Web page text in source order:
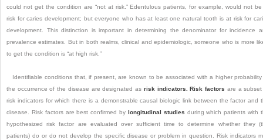
could not get the condition are “not at risk.” Edentulous patients, for example, would not
risk for caries development; but everyone who has at least one natural tooth is at risk for
development. This distinction is important in determining the denominator for incidence
prevalence estimates. But in both realms, clinical and epidemiologic, someone who is more
to get the condition is “at high risk.”
Identifiable conditions that, if present, are known to be associated with a higher
the occurrence of the disease are designated as risk indicators. Risk factors are a
risk indicators for which there is a demonstrable causal biologic link between the factor and
disease. Risk factors are best confirmed by longitudinal studies during which patients with
hypothesized risk factor are evaluated over sufficient time to determine whether they
patients) do or do not develop the specific disease or problem in question. Risk indicators